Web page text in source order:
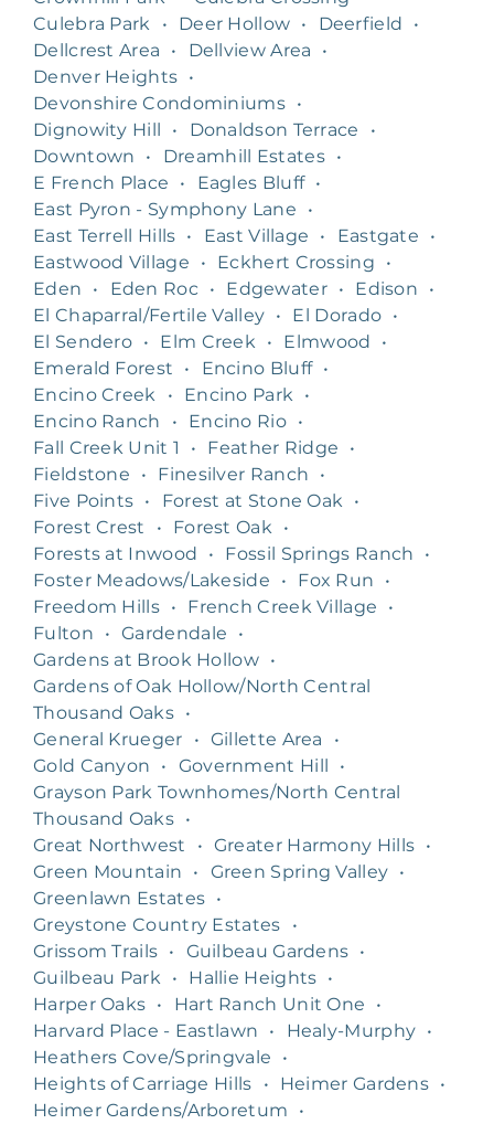
Culebra Park
• Deer Hollow • Deerfield
•
Dellcrest Area
• Dellview Area
•
Denver Heights •
Devonshire Condominiums •
Dignowity Hill
• Donaldson Terrace
•
Downtown
• Dreamhill Estates •
E French Place
• Eagles Bluff •
East Pyron - Symphony Lane
•
East Terrell Hills • East Village • Eastgate
•
Eastwood Village
• Eckhert Crossing
•
Eden
• Eden Roc • Edgewater • Edison
•
El Chaparral/Fertile Valley • El Dorado •
El Sendero • Elm Creek • Elmwood
•
Emerald Forest
• Encino Bluff •
Encino Creek
• Encino Park
•
Encino Ranch
• Encino Rio •
Fall Creek Unit 1
• Feather Ridge
•
Fieldstone
• Finesilver Ranch
•
Five Points • Forest at Stone Oak
•
Forest Crest
• Forest Oak
•
Forests at Inwood
• Fossil Springs Ranch
•
Foster Meadows/Lakeside
• Fox Run
•
Freedom Hills • French Creek Village
•
Fulton
• Gardendale
•
Gardens at Brook Hollow •
Gardens of Oak Hollow/North Central
Thousand Oaks •
General Krueger
• Gillette Area
•
Gold Canyon
• Government Hill
•
Grayson Park Townhomes/North Central
Thousand Oaks •
Great Northwest
• Greater Harmony Hills •
Green Mountain
• Green Spring Valley •
Greenlawn Estates •
Greystone Country Estates
•
Grissom Trails • Guilbeau Gardens •
Guilbeau Park
• Hallie Heights •
Harper Oaks • Hart Ranch Unit One
•
Harvard Place - Eastlawn
• Healy-Murphy •
Heathers Cove/Springvale
•
Heights of Carriage Hills
• Heimer Gardens •
Heimer Gardens/Arboretum
•